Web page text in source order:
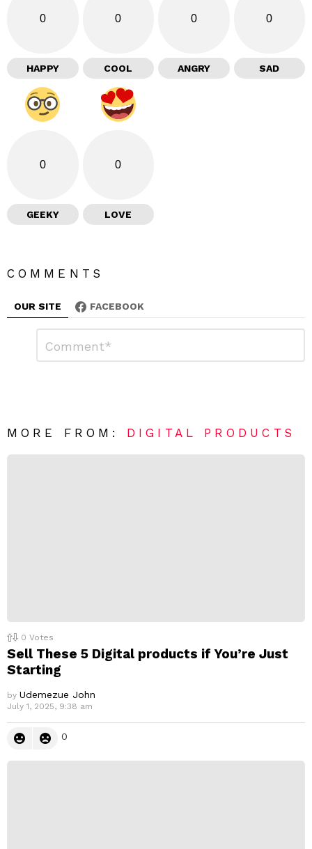
0
HAPPY
0
COOL
0
ANGRY
0
SAD
0
GEEKY
0
LOVE
COMMENTS
OUR SITE FACEBOOK
R
MORE FROM: DIGITAL PRODUCTS
0 Votes
Sell These 5 Digital products if You’re Just
Starting
by Udemezue John
July 1, 2025, 9:38 am
0